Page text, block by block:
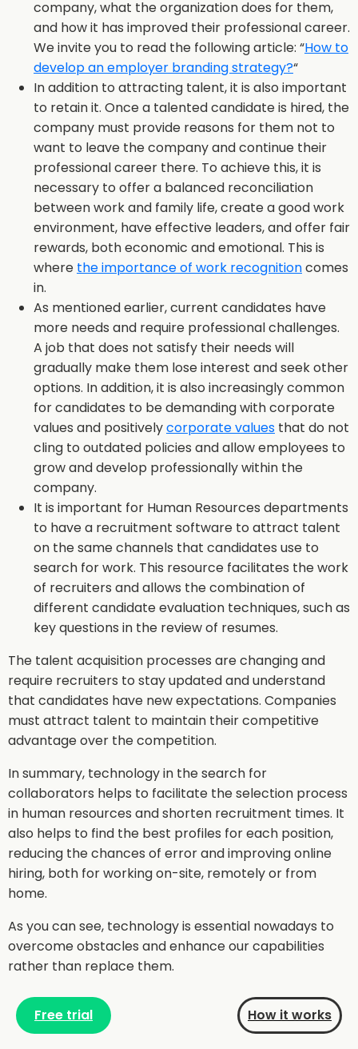
company, what the organization does for them,
and how it has improved their professional career.
We invite you to read the following article: “How to
develop an employer branding strategy?“
In addition to attracting talent, it is also important
to retain it. Once a talented candidate is hired, the
company must provide reasons for them not to
want to leave the company and continue their
professional career there. To achieve this, it is
necessary to offer a balanced reconciliation
between work and family life, create a good work
environment, have effective leaders, and offer fair
rewards, both economic and emotional. This is
where the importance of work recognitioncomes
in.
As mentioned earlier, current candidates have
more needs and require professional challenges.
A job that does not satisfy their needs will
gradually make them lose interest and seek other
options. In addition, it is also increasingly common
for candidates to be demanding with corporate
values and positivelycorporate values that do not
cling to outdated policies and allow employees to
grow and develop professionally within the
company.
It is important for Human Resources departments
to have a recruitment software to attract talent
on the same channels that candidates use to
search for work. This resource facilitates the work
of recruiters and allows the combination of
different candidate evaluation techniques, such as
key questions in the review of resumes.
The talent acquisition processes are changing and
require recruiters to stay updated and understand
that candidates have new expectations. Companies
must attract talent to maintain their competitive
advantage over the competition.
In summary, technology in the search for
collaborators helps to facilitate the selection process
in human resources and shorten recruitment times. It
also helps to find the best profiles for each position,
reducing the chances of error and improving online
hiring, both for working on-site, remotely or from
home.
As you can see, technology is essential nowadays to
overcome obstacles and enhance our capabilities
rather than replace them.
Free trial How it works